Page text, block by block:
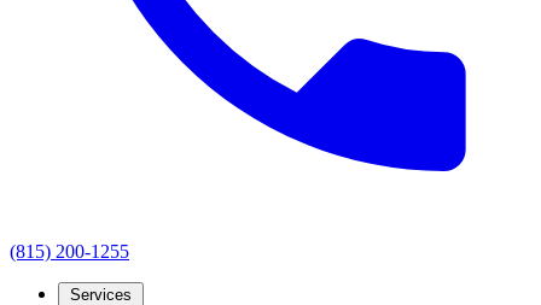
(815) 200-1255